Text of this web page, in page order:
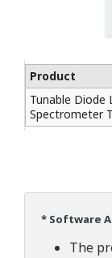
Product
Tunable Diode
Spectrometer
* Software
The